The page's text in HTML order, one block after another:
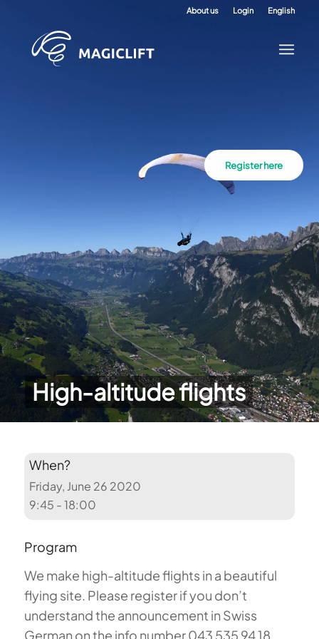
About us Login English
High-altitude flights
Register here
When?
Friday, June 26 2020
9:45 - 18:00
Program
We make high-altitude flights in a beautiful
flying site. Please register if you don’t
understand the announcement in Swiss
German on the info number 043 535 94 18.